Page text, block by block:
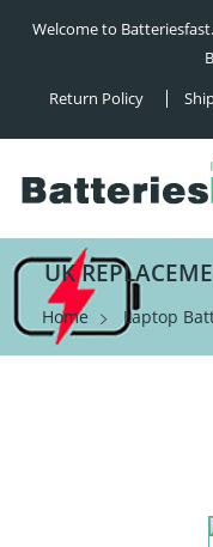
Welcome to
Return Policy
UK
Home Laptop